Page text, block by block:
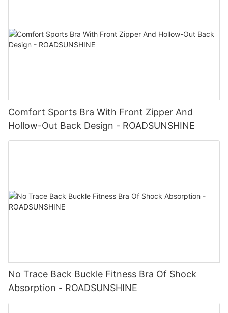
Comfort Sports Bra With Front Zipper And
Hollow-Out Back Design - ROADSUNSHINE
No Trace Back Buckle Fitness Bra Of Shock
Absorption - ROADSUNSHINE